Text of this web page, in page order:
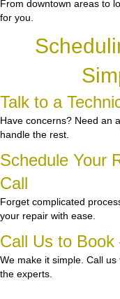
From downtown areas to
for you.
Talk to a
Have concerns? Need an
handle the rest.
Schedule Your
Call
Forget complicated
your repair with ease.
Call Us to
We make it simple. Call
the experts.